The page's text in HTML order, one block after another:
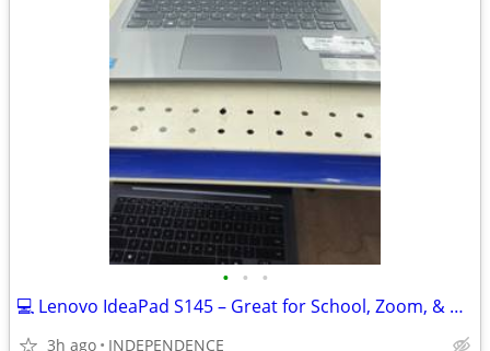
• • •
💻 Lenovo IdeaPad S145 – Great for School, Zoom, & Browsing
3h ago INDEPENDENCE